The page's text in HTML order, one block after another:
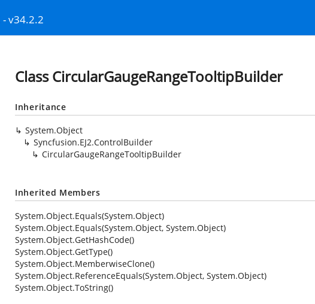
- v34.2.2
Class CircularGaugeRangeTooltipBuilder
Inheritance
System.Object
Syncfusion.EJ2.ControlBuilder
CircularGaugeRangeTooltipBuilder
Inherited Members
System.Object.Equals(System.Object)
System.Object.Equals(System.Object, System.Object)
System.Object.GetHashCode()
System.Object.GetType()
System.Object.MemberwiseClone()
System.Object.ReferenceEquals(System.Object, System.Object)
System.Object.ToString()